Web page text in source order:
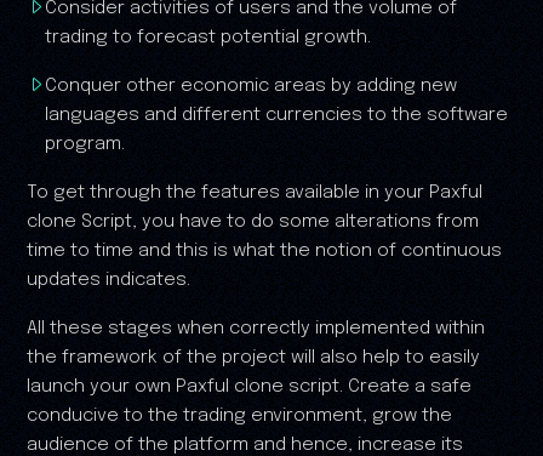
Consider activities of users and the volume of
trading to forecast potential growth.
Conquer other economic areas by adding new
languages and different currencies to the software
program.
To get through the features available in your Paxful
clone Script, you have to do some alterations from
time to time and this is what the notion of continuous
updates indicates.
All these stages when correctly implemented within
the framework of the project will also help to easily
launch your own Paxful clone script. Create a safe
conducive to the trading environment, grow the
audience of the platform and hence, increase its